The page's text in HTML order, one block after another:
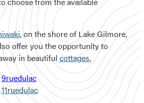
, on the shore of Lake Gilmore,
offer you the opportunity to
in beautiful cottages.
9ruedulac
11ruedulac